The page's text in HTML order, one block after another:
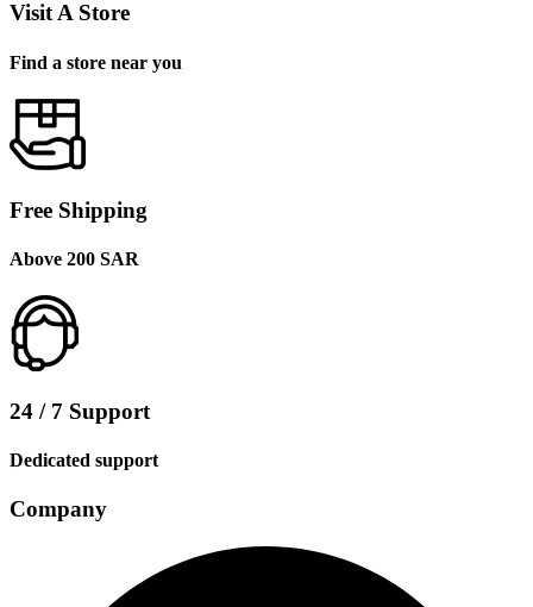
Visit A Store
Find a store near you
Free Shipping
Above 200 SAR
24 / 7 Support
Dedicated support
Company